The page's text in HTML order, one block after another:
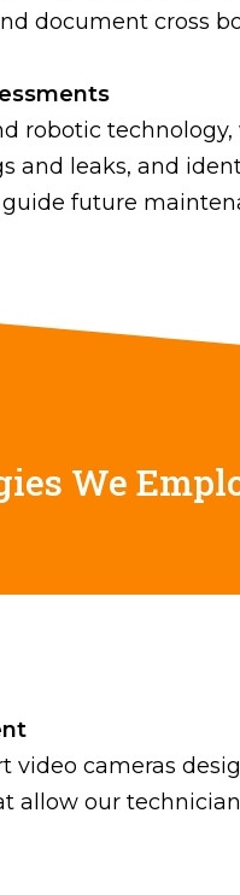
document cross
robotic
and leaks, and
future
We
video cameras
allow our